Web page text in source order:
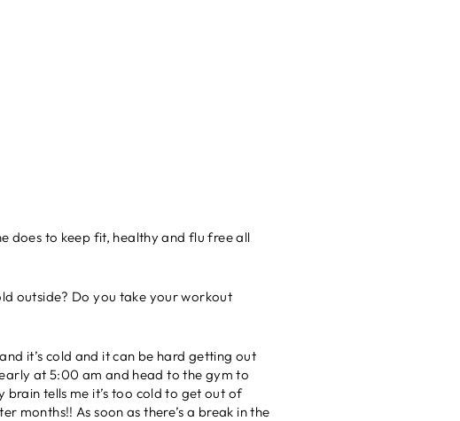
does to keep fit, healthy and flu free all
outside? Do you take your workout
it’s cold and it can be hard getting out
at 5:00 am and head to the gym to
tells me it’s too cold to get out of
months!! As soon as there’s a break in the